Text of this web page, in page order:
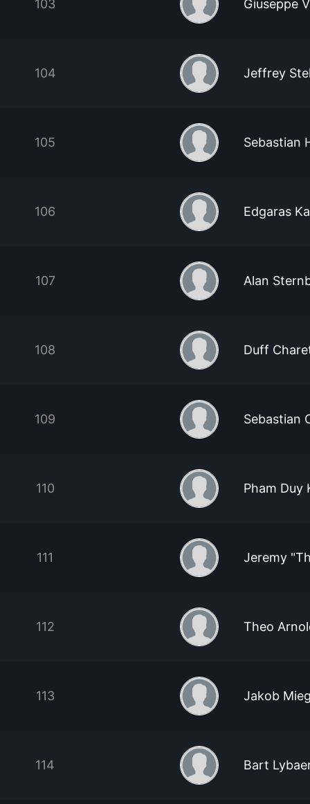
103 Giuseppe
104 Jeffrey
105 Sebastian
106 Edgaras
107 Alan
108 Duff
109 Sebastian
110 Pham Duy
111 Jeremy
112 Theo
113 Jakob
114 Bart